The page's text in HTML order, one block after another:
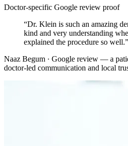
Doctor-specific Google review proof
“Dr. Klein is such an amazing
kind and very understanding
explained the procedure so well.”
Naaz Begum · Google review — a
doctor-led communication and local